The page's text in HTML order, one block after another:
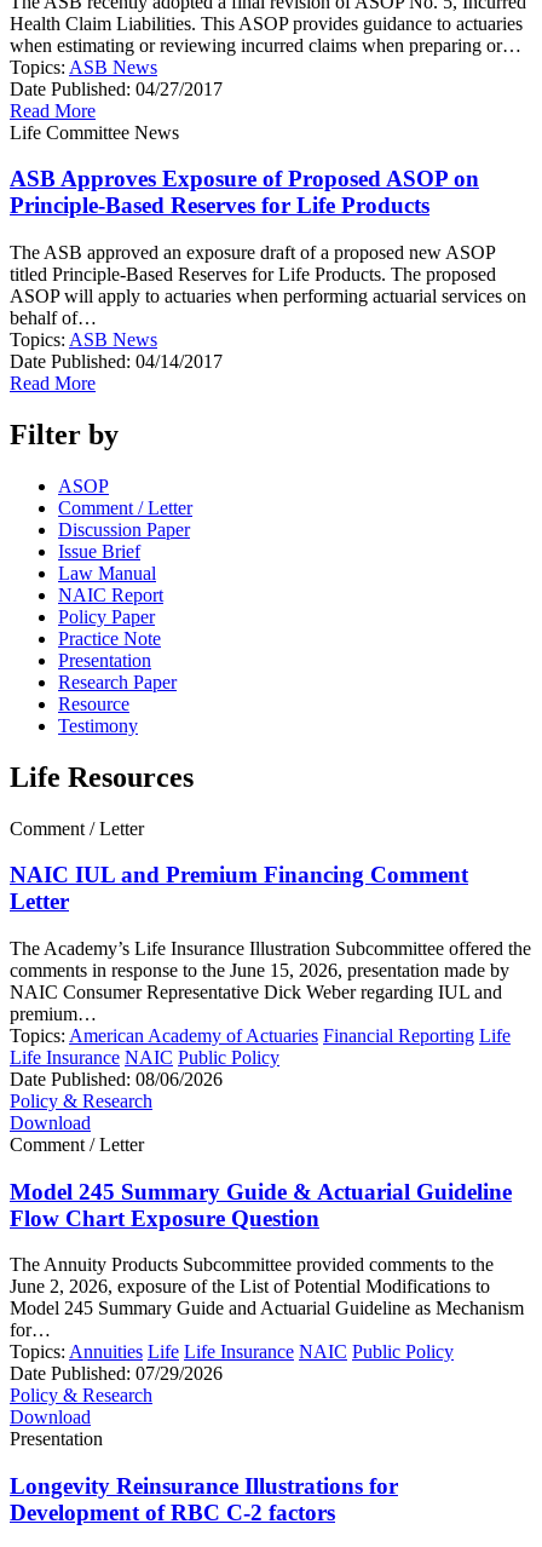
Health Claim Liabilities. This ASOP provides guidance to actuaries
when estimating or reviewing incurred claims when preparing or…
Topics: ASB News
Date Published: 04/27/2017
Read More
Life Committee News
ASB Approves Exposure of Proposed ASOP on
Principle-Based Reserves for Life Products
The ASB approved an exposure draft of a proposed new ASOP
titled Principle-Based Reserves for Life Products. The proposed
ASOP will apply to actuaries when performing actuarial services on
behalf of…
Topics: ASB News
Date Published: 04/14/2017
Read More
Filter by
ASOP
Comment / Letter
Discussion Paper
Issue Brief
Law Manual
NAIC Report
Policy Paper
Practice Note
Presentation
Research Paper
Resource
Testimony
Life Resources
Comment / Letter
NAIC IUL and Premium Financing Comment
Letter
The Academy’s Life Insurance Illustration Subcommittee offered the
comments in response to the June 15, 2026, presentation made by
NAIC Consumer Representative Dick Weber regarding IUL and
premium…
Topics: American Academy of Actuaries Financial Reporting Life
Life Insurance NAIC Public Policy
Date Published: 08/06/2026
Policy & Research
Download
Comment / Letter
Model 245 Summary Guide & Actuarial Guideline
Flow Chart Exposure Question
The Annuity Products Subcommittee provided comments to the
June 2, 2026, exposure of the List of Potential Modifications to
Model 245 Summary Guide and Actuarial Guideline as Mechanism
for…
Topics: Annuities Life Life Insurance NAIC Public Policy
Date Published: 07/29/2026
Policy & Research
Download
Presentation
Longevity Reinsurance Illustrations for
Development of RBC C-2 factors